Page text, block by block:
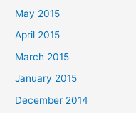
May 2015
April 2015
March 2015
January 2015
December 2014